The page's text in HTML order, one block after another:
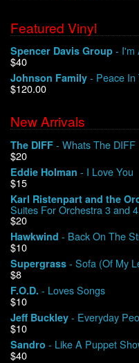
My Account
Featured Vinyl
Spencer Davis Group - I'm
$40
Johnson Family - Peace In
$120.00
New Arrivals
The DIFF - Whats The DIFF
$20
Eddie Holman - I Love You
$15
Karl Ristenpart and the
Suites For Orchestra 3 and
$20
Hawkwind - Back On The
$10
Supergrass - Sofa (Of My
$8
F.O.D. - Loves Songs
$10
Jeff Buckley - Everyday
$10
Sandro - Like A Puppet
$40